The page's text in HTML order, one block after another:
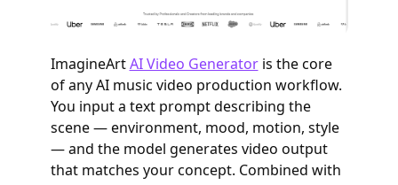
ImagineArtAI Video Generatoris the core
of any AI music video production workflow.
You input a text prompt describing the
scene — environment, mood, motion, style
— and the model generates video output
that matches your concept. Combined with